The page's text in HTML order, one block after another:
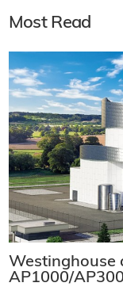
Most Read
Westinghouse
AP1000/